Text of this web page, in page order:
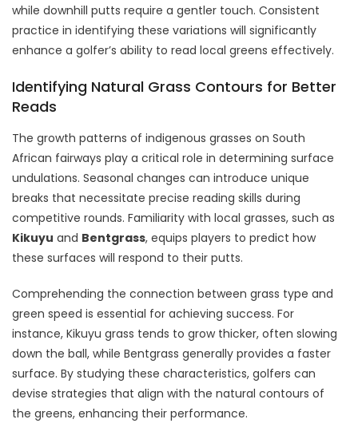
while downhill putts require a gentler touch. Consistent
practice in identifying these variations will significantly
enhance a golfer’s ability to read local greens effectively.
Identifying Natural Grass Contours for Better
Reads
The growth patterns of indigenous grasses on South
African fairways play a critical role in determining surface
undulations. Seasonal changes can introduce unique
breaks that necessitate precise reading skills during
competitive rounds. Familiarity with local grasses, such as
Kikuyu and Bentgrass, equips players to predict how
these surfaces will respond to their putts.
Comprehending the connection between grass type and
green speed is essential for achieving success. For
instance, Kikuyu grass tends to grow thicker, often slowing
down the ball, while Bentgrass generally provides a faster
surface. By studying these characteristics, golfers can
devise strategies that align with the natural contours of
the greens, enhancing their performance.